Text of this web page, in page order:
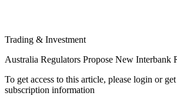
Trading & Investment
Australia Regulators Propose New Interbank
To get access to this article, please login or
subscription information